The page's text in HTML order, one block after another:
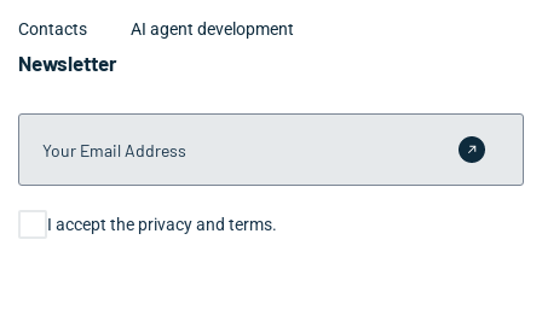
Contacts AI agent development
Newsletter
Your Email Address
Submit
Consent
I accept the privacy and terms.